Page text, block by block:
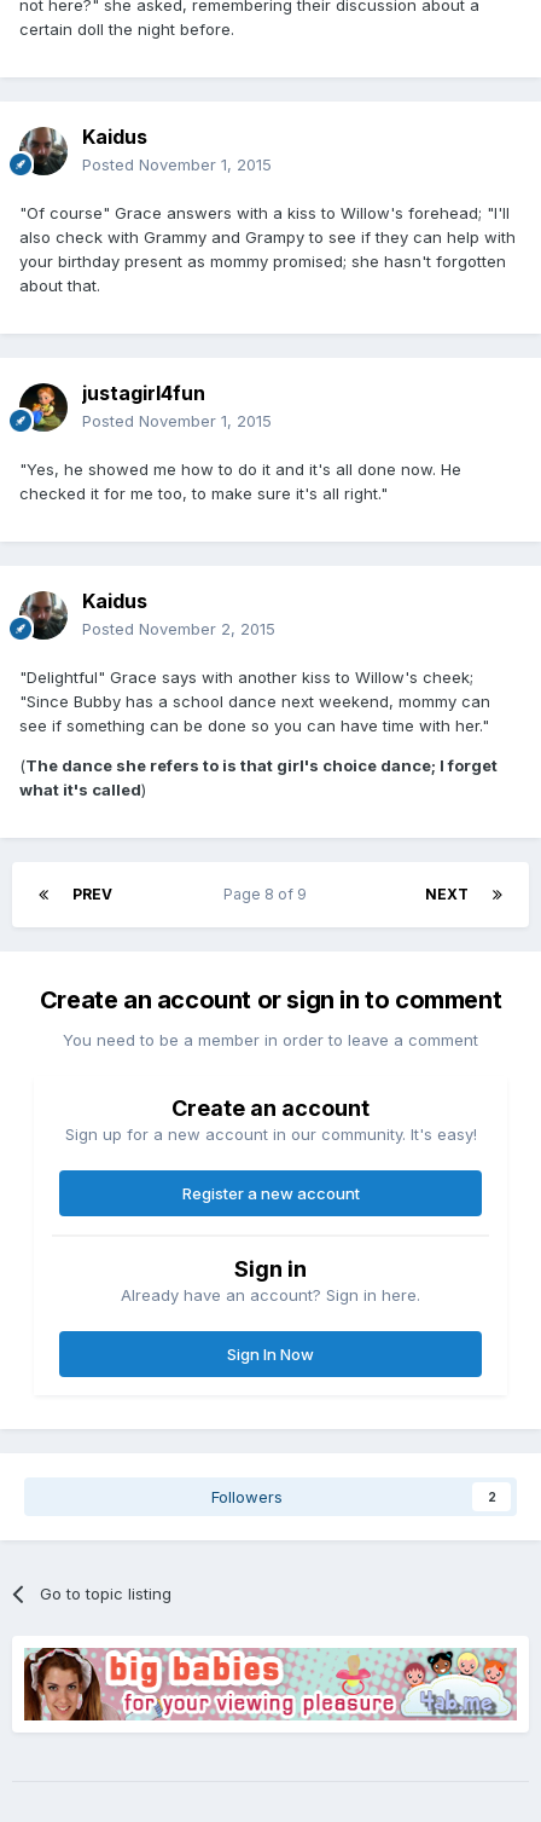
not here?" she asked, remembering their discussion about a
certain doll the night before.
Kaidus
Posted November 1, 2015
"Of course" Grace answers with a kiss to Willow's forehead; "I'll
also check with Grammy and Grampy to see if they can help with
your birthday present as mommy promised; she hasn't forgotten
about that.
justagirl4fun
Posted November 1, 2015
"Yes, he showed me how to do it and it's all done now. He
checked it for me too, to make sure it's all right."
Kaidus
Posted November 2, 2015
"Delightful" Grace says with another kiss to Willow's cheek;
"Since Bubby has a school dance next weekend, mommy can
see if something can be done so you can have time with her."
(The dance she refers to is that girl's choice dance; I forget
what it's called)
PREV NEXT
Page 8 of 9
Create an account or sign in to comment
You need to be a member in order to leave a comment
Create an account
Sign up for a new account in our community. It's easy!
Register a new account
Sign in
Already have an account? Sign in here.
Sign In Now
Followers 2
Go to topic listing